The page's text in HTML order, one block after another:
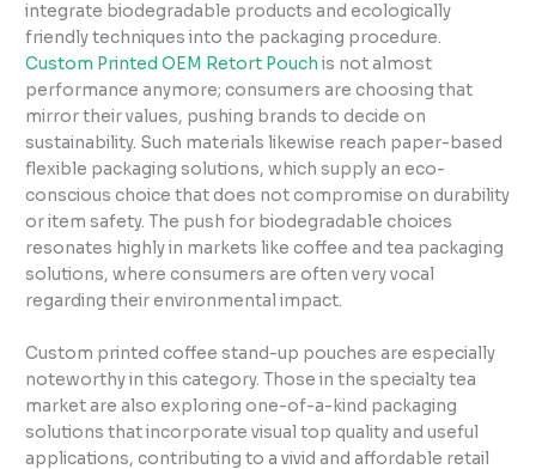
integrate biodegradable products and ecologically
friendly techniques into the packaging procedure.
Custom Printed OEM Retort Pouch is not almost
performance anymore; consumers are choosing that
mirror their values, pushing brands to decide on
sustainability. Such materials likewise reach paper-based
flexible packaging solutions, which supply an eco-
conscious choice that does not compromise on durability
or item safety. The push for biodegradable choices
resonates highly in markets like coffee and tea packaging
solutions, where consumers are often very vocal
regarding their environmental impact.
Custom printed coffee stand-up pouches are especially
noteworthy in this category. Those in the specialty tea
market are also exploring one-of-a-kind packaging
solutions that incorporate visual top quality and useful
applications, contributing to a vivid and affordable retail